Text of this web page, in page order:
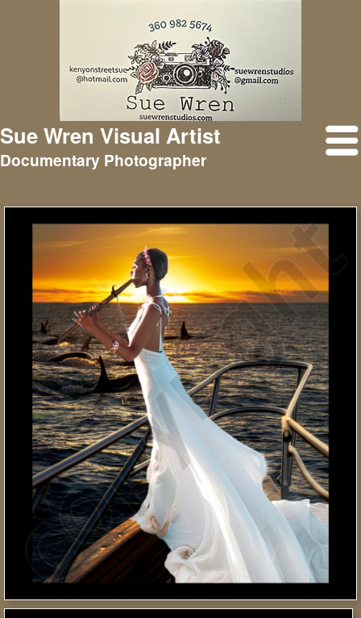
Sue Wren Visual Artist
Documentary Photographer